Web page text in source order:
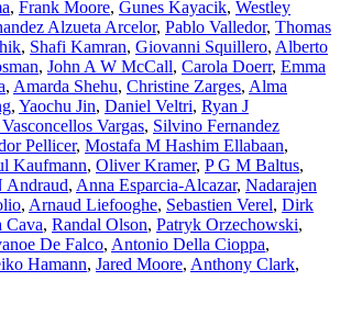
, Frank Moore, Gunes Kayacik, Westley
Alzueta Arcelor, Pablo Valledor, Thomas
, Shafi Kamran, Giovanni Squillero, Alberto
, John A W McCall, Carola Doerr, Emma
, Amarda Shehu, Christine Zarges, Alma
, Yaochu Jin, Daniel Veltri, Ryan J
Vargas, Silvino Fernandez
Pellicer, Mostafa M Hashim Ellabaan,
Kaufmann, Oliver Kramer, P G M Baltus,
Andraud, Anna Esparcia-Alcazar, Nadarajen
, Arnaud Liefooghe, Sebastien Verel, Dirk
Cava, Randal Olson, Patryk Orzechowski,
De Falco, Antonio Della Cioppa,
Hamann, Jared Moore, Anthony Clark,